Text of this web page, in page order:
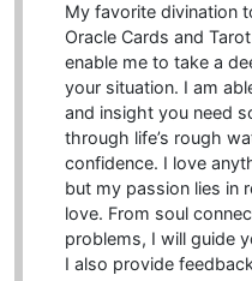
My favorite divination
Oracle Cards and
enable me to take a
your situation. I am
and insight you need
through life’s rough
confidence. I love
but my passion lies in
love. From soul
problems, I will guide
I also provide